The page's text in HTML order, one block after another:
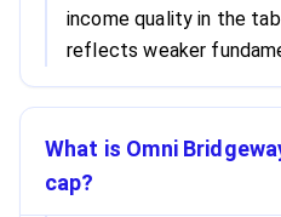
income quality in the
reflects weaker
What is Omni
cap?